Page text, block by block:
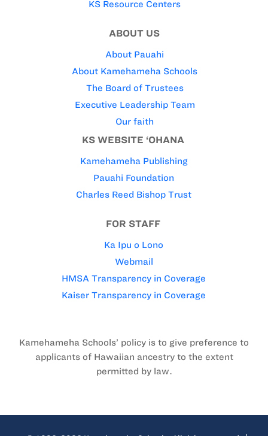
KS Resource Centers
ABOUT US
About Pauahi
About Kamehameha Schools
The Board of Trustees
Executive Leadership Team
Our faith
KS WEBSITE ‘OHANA
Kamehameha Publishing
Pauahi Foundation
Charles Reed Bishop Trust
FOR STAFF
Ka Ipu o Lono
Webmail
HMSA Transparency in Coverage
Kaiser Transparency in Coverage
Kamehameha Schools’ policy is to give preference to
applicants of Hawaiian ancestry to the extent
permitted by law.